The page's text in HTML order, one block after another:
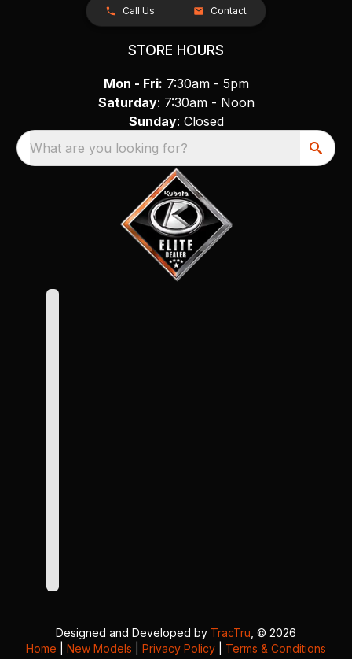
Call Us Contact
STORE HOURS
Mon - Fri: 7:30am - 5pm
Saturday: 7:30am - Noon
Sunday: Closed
What are you looking for?
Designed and Developed by TracTru , © 2026
Home
New Models Privacy Policy Terms & Conditions